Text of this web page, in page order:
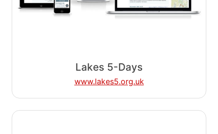
Lakes 5-Days
www.lakes5.org.uk